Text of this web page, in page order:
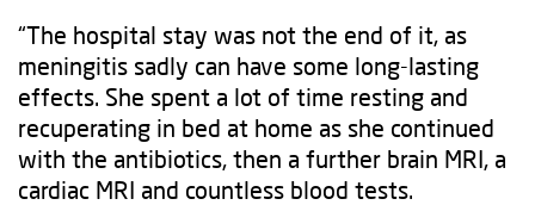
“The hospital stay was not the end of it, as
meningitis sadly can have some long-lasting
effects. She spent a lot of time resting and
recuperating in bed at home as she continued
with the antibiotics, then a further brain MRI, a
cardiac MRI and countless blood tests.